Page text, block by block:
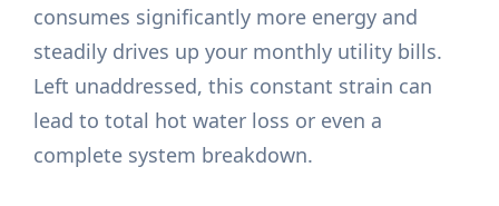
consumes significantly more energy and
steadily drives up your monthly utility bills.
Left unaddressed, this constant strain can
lead to total hot water loss or even a
complete system breakdown.